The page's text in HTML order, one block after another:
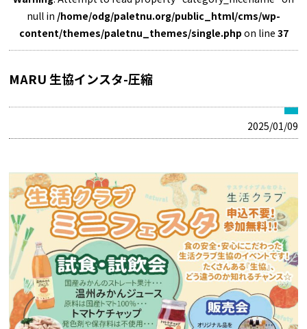
null in /home/odg/paletnu.org/public_html/cms/wp-
content/themes/paletnu_themes/single.php on line 37
MARU 生協インスタ-圧縮
2025/01/09